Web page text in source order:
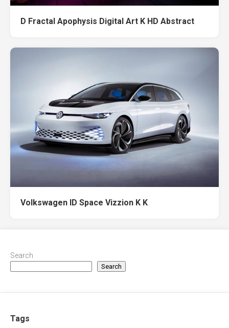
D Fractal Apophysis Digital Art K HD Abstract
Volkswagen ID Space Vizzion K K
Search
Search
Tags